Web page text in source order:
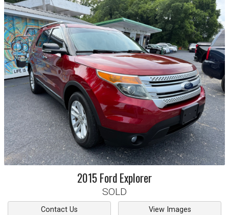
2015FordExplorer
SOLD
Contact Us View Images